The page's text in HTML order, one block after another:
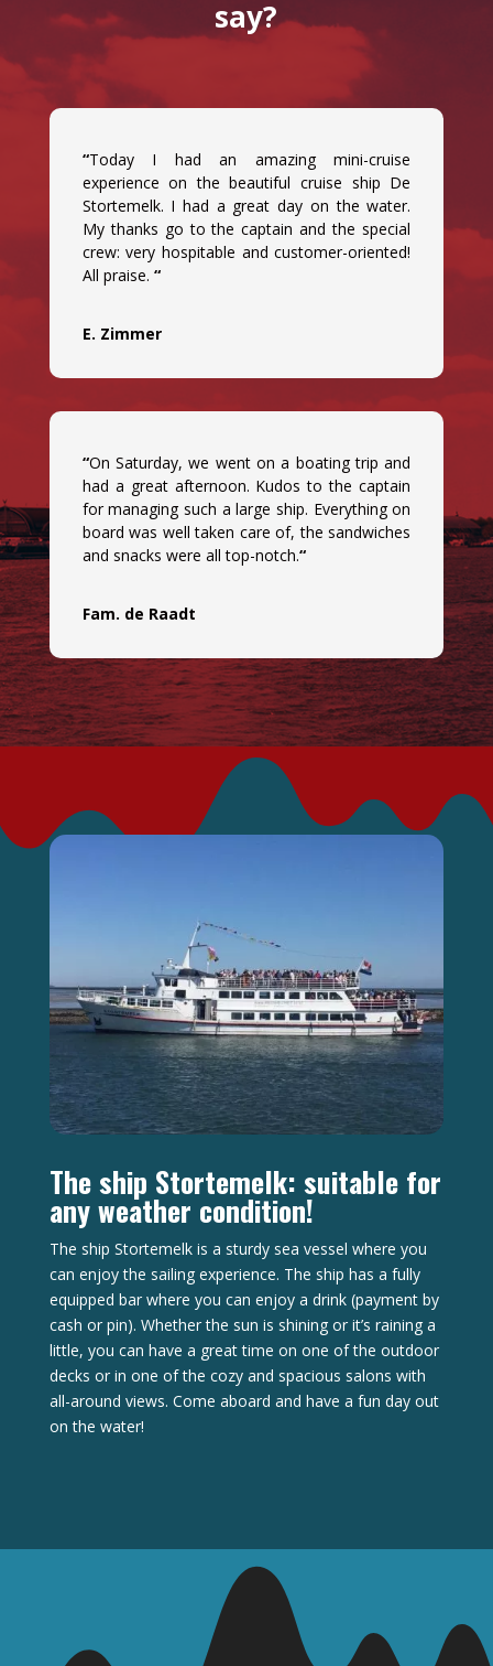
say?
“Today I had an amazing mini-cruise
experience on the beautiful cruise ship De
Stortemelk. I had a great day on the water.
My thanks go to the captain and the special
crew: very hospitable and customer-oriented!
All praise. “
E. Zimmer
“On Saturday, we went on a boating trip and
had a great afternoon. Kudos to the captain
for managing such a large ship. Everything on
board was well taken care of, the sandwiches
and snacks were all top-notch.“
Fam. de Raadt
The ship Stortemelk: suitable for
any weather condition!
The ship Stortemelk is a sturdy sea vessel where you
can enjoy the sailing experience. The ship has a fully
equipped bar where you can enjoy a drink (payment by
cash or pin). Whether the sun is shining or it’s raining a
little, you can have a great time on one of the outdoor
decks or in one of the cozy and spacious salons with
all-around views. Come aboard and have a fun day out
on the water!